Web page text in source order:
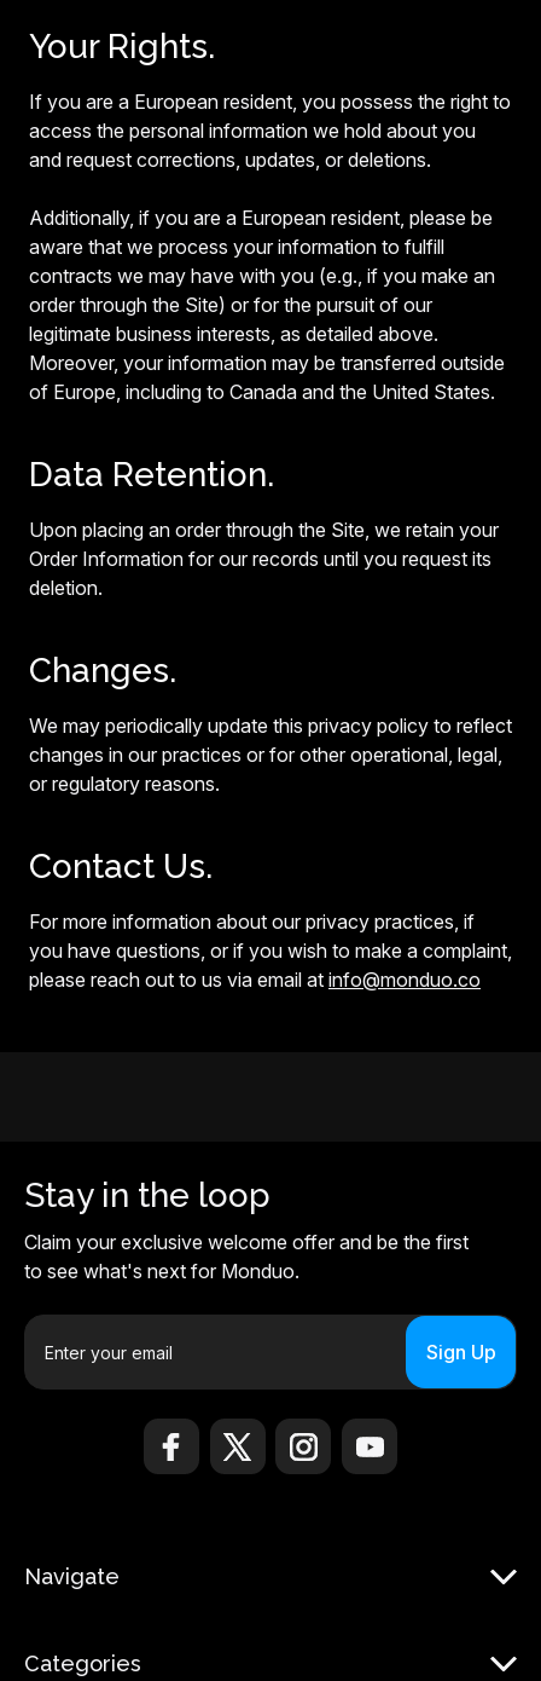
Your Rights.
If you are a European resident, you possess the right to
access the personal information we hold about you
and request corrections, updates, or deletions.
Additionally, if you are a European resident, please be
aware that we process your information to fulfill
contracts we may have with you (e.g., if you make an
order through the Site) or for the pursuit of our
legitimate business interests, as detailed above.
Moreover, your information may be transferred outside
of Europe, including to Canada and the United States.
Data Retention.
Upon placing an order through the Site, we retain your
Order Information for our records until you request its
deletion.
Changes.
We may periodically update this privacy policy to reflect
changes in our practices or for other operational, legal,
or regulatory reasons.
Contact Us.
For more information about our privacy practices, if
you have questions, or if you wish to make a complaint,
please reach out to us via email at info@monduo.co
Stay in the loop
Claim your exclusive welcome offer and be the first
to see what's next for Monduo.
E
a
e
Navigate
Categories